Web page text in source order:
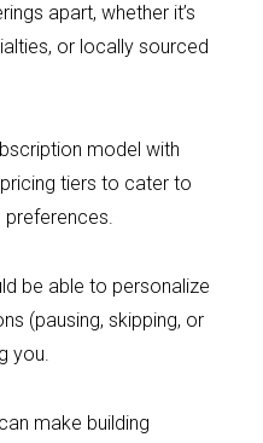
apart, whether it’s
or locally sourced
model with
tiers to cater to
preferences.
be able to personalize
(pausing, skipping, or
you.
make building